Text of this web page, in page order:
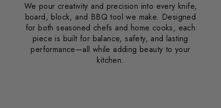
We pour creativity and precision into every knife,
board, block, and BBQ tool we make. Designed
for both seasoned chefs and home cooks, each
piece is built for balance, safety, and lasting
performance—all while adding beauty to your
kitchen.